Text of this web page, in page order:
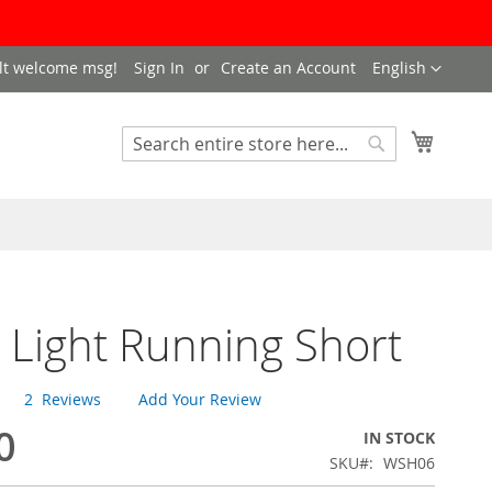
LANGUAGE
English
welcome msg! Sign In Create an Account
SEARCH
Light Running Short
2 Reviews Add Your Review
IN STOCK
SKU
WSH06